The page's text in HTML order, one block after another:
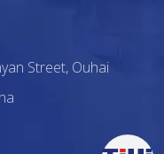
Street, Ouhai